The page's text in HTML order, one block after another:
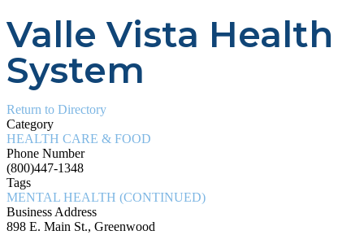
Valle Vista Health
System
Return to Directory
Category
HEALTH CARE & FOOD
Phone Number
(800)447-1348
Tags
MENTAL HEALTH (CONTINUED)
Business Address
898 E. Main St., Greenwood